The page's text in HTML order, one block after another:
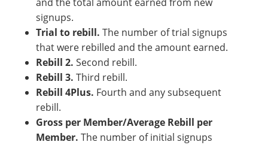
signups.
Trial to rebill. The number of trial signups
that were rebilled and the amount earned.
Rebill 2. Second rebill.
Rebill 3. Third rebill.
Rebill 4Plus. Fourth and any subsequent
rebill.
Gross per Member/Average Rebill per
Member. The number of initial signups